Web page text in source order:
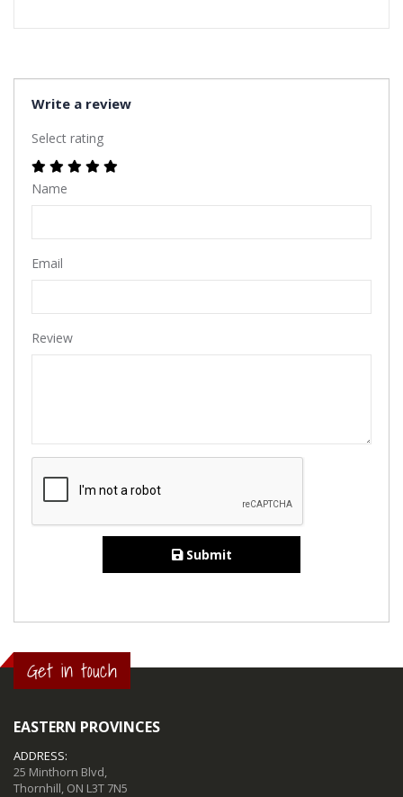
Write a review
Select rating
Name
Email
Review
Submit
Get in touch
EASTERN PROVINCES
ADDRESS:
25 Minthorn Blvd,
Thornhill, ON L3T 7N5